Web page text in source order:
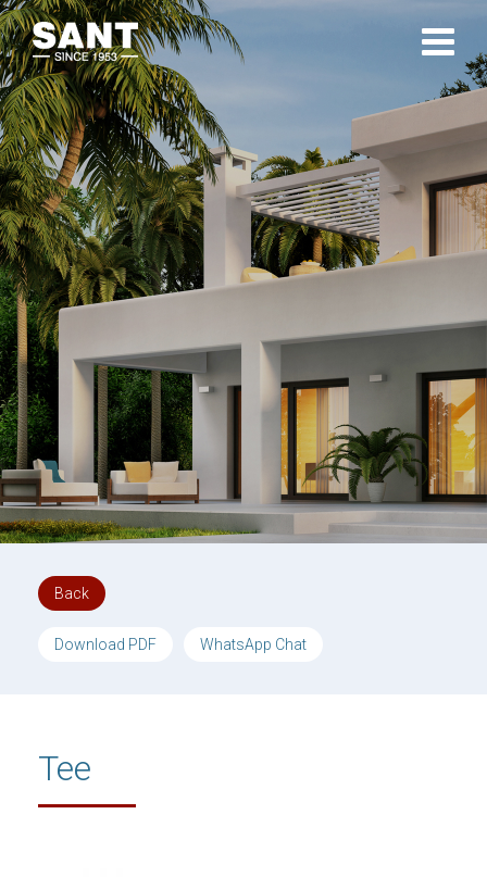
Back
Download PDF WhatsApp Chat
Tee